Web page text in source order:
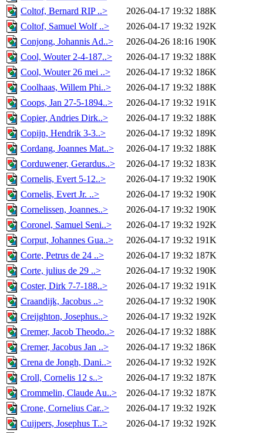
Coltof, Bernard RIP ..>
2026-04-17 19:32 188K
Coltof, Samuel Wolf ..>
2026-04-17 19:32 192K
Conjong, Johannis Ad..>
2026-04-26 18:16 190K
Cool, Wouter 2-4-187..>
2026-04-17 19:32 188K
Cool, Wouter 26 mei ..>
2026-04-17 19:32 186K
Coolhaas, Willem Phi..>
2026-04-17 19:32 188K
Coops, Jan 27-5-1894..>
2026-04-17 19:32 191K
Copier, Andries Dirk..>
2026-04-17 19:32 188K
Copijn, Hendrik 3-3..>
2026-04-17 19:32 189K
Cordang, Joannes Mat..>
2026-04-17 19:32 188K
Corduwener, Gerardus..>
2026-04-17 19:32 183K
Cornelis, Evert 5-12..>
2026-04-17 19:32 190K
Cornelis, Evert Jr. ..>
2026-04-17 19:32 190K
Cornelissen, Joannes..>
2026-04-17 19:32 190K
Coronel, Samuel Seni..>
2026-04-17 19:32 192K
Corput, Johannes Gua..>
2026-04-17 19:32 191K
Corte, Petrus de 24 ..>
2026-04-17 19:32 187K
Corte, julius de 29 ..>
2026-04-17 19:32 190K
Coster, Dirk 7-7-188..>
2026-04-17 19:32 191K
Craandijk, Jacobus ..>
2026-04-17 19:32 190K
Creijghton, Josephus..>
2026-04-17 19:32 192K
Cremer, Jacob Theodo..>
2026-04-17 19:32 188K
Cremer, Jacobus Jan ..>
2026-04-17 19:32 186K
Crena de Jongh, Dani..>
2026-04-17 19:32 192K
Croll, Cornelis 12 s..>
2026-04-17 19:32 187K
Crommelin, Claude Au..>
2026-04-17 19:32 187K
Crone, Cornelius Car..>
2026-04-17 19:32 192K
Cuijpers, Josephus T..>
2026-04-17 19:32 192K